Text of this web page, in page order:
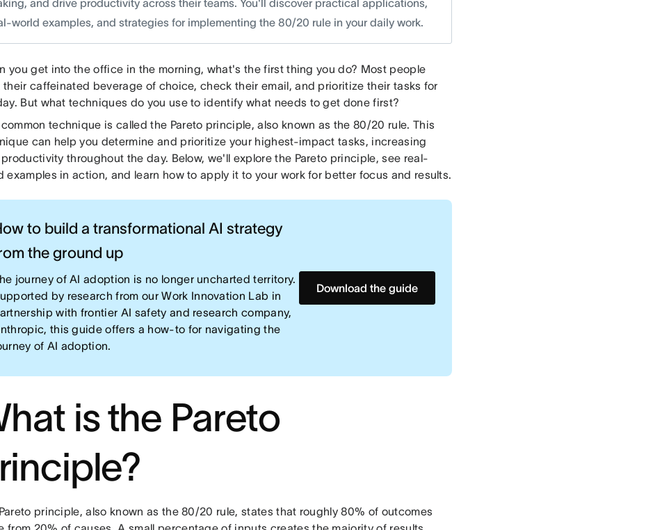
and drive productivity across their teams. You'll discover practical applications,
world examples, and strategies for implementing the 80/20 rule in your daily work.
you get into the office in the morning, what's the first thing you do? Most people
their caffeinated beverage of choice, check their email, and prioritize their tasks for
But what techniques do you use to identify what needs to get done first?
technique is called the Pareto principle, also known as the 80/20 rule. This
can help you determine and prioritize your highest-impact tasks, increasing
throughout the day. Below, we'll explore the Pareto principle, see real-
examples in action, and learn how to apply it to your work for better focus and results.
to build a transformational AI strategy
the ground up
journey of AI adoption is no longer uncharted territory.
by research from our Work Innovation Lab in
with frontier AI safety and research company,
this guide offers a how-to for navigating the
of AI adoption.
Download the guide
is the Pareto
principle, also known as the 80/20 rule, states that roughly 80% of outcomes